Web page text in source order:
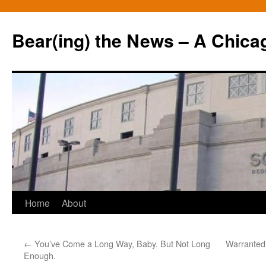
Bear(ing) the News – A
Skip
content
Home About
← You’ve Come a Long Way, Baby. But Not Long
Enough.